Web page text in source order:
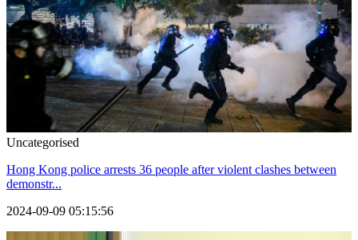
Uncategorised
Hong Kong police arrests 36 people after violent clashes between
demonstr...
2024-09-09 05:15:56